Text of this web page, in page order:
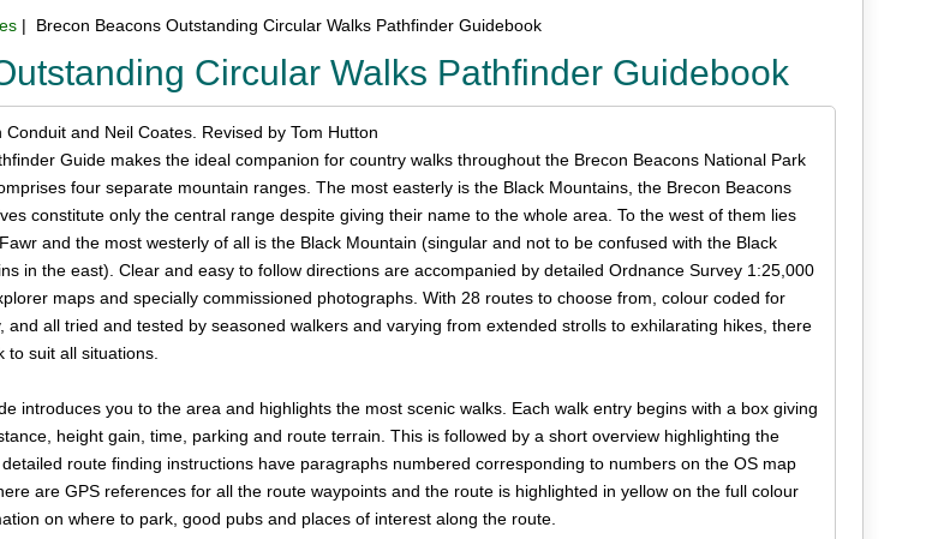
| Brecon Beacons Outstanding Circular Walks Pathfinder Guidebook
Circular Walks Pathfinder Guidebook
Conduit and Neil Coates. Revised by Tom Hutton
Guide makes the ideal companion for country walks throughout the Brecon Beacons National Park
four separate mountain ranges. The most easterly is the Black Mountains, the Brecon Beacons
constitute only the central range despite giving their name to the whole area. To the west of them lies
and the most westerly of all is the Black Mountain (singular and not to be confused with the Black
in the east). Clear and easy to follow directions are accompanied by detailed Ordnance Survey 1:25,000
maps and specially commissioned photographs. With 28 routes to choose from, colour coded for
and all tried and tested by seasoned walkers and varying from extended strolls to exhilarating hikes, there
to suit all situations.
introduces you to the area and highlights the most scenic walks. Each walk entry begins with a box giving
height gain, time, parking and route terrain. This is followed by a short overview highlighting the
route finding instructions have paragraphs numbered corresponding to numbers on the OS map
are GPS references for all the route waypoints and the route is highlighted in yellow on the full colour
on where to park, good pubs and places of interest along the route.